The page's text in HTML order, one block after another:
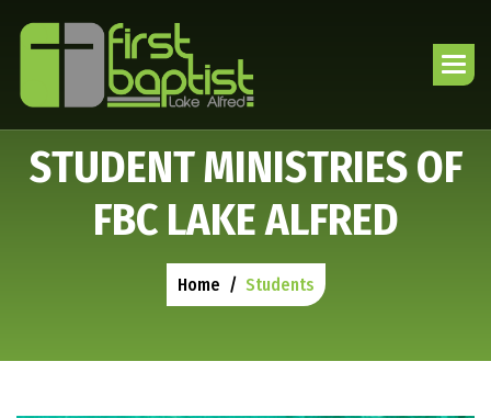
STUDENTMINISTRIESOF
FBC LAKEALFRED
Home Students